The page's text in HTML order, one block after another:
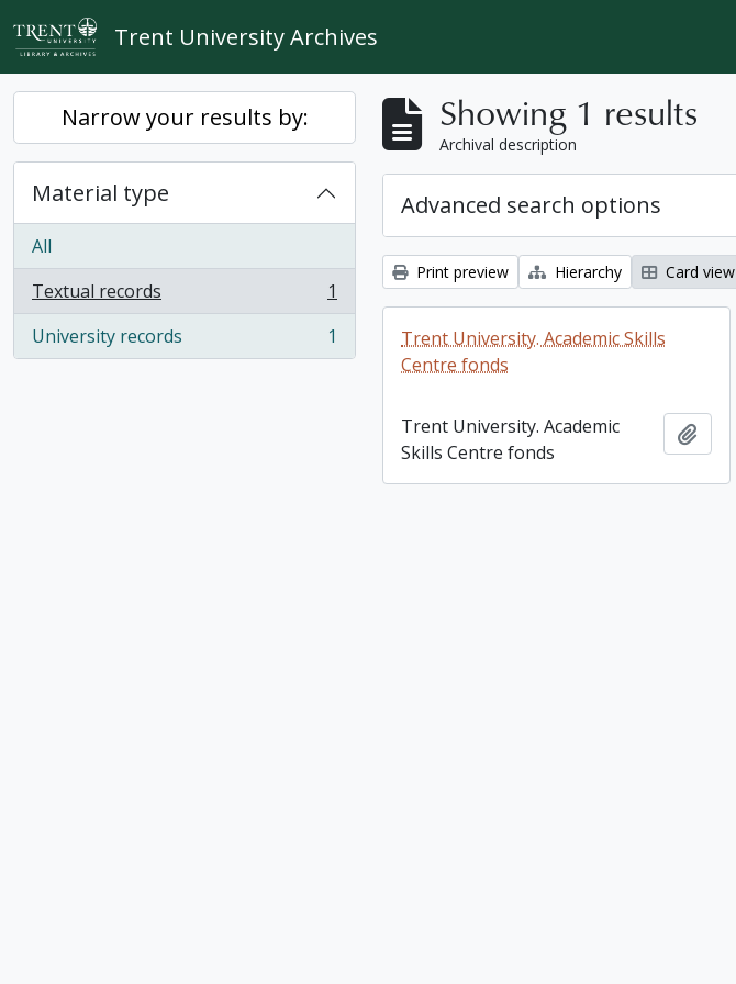
Skip to main content
Trent University Archives
Narrow your results by:
Material type
All
Textual records
, 1 results
1
University records
, 1 results 1
Showing 1 results
Archival description
Advanced search options
Print preview Hierarchy Card view
Trent University. Academic Skills
Centre fonds
Trent University. Academic
Skills Centre fonds